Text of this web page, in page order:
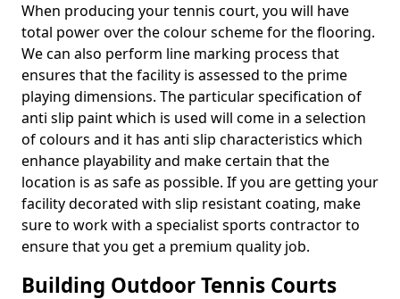
When producing your tennis court, you will have
total power over the colour scheme for the flooring.
We can also perform line marking process that
ensures that the facility is assessed to the prime
playing dimensions. The particular specification of
anti slip paint which is used will come in a selection
of colours and it has anti slip characteristics which
enhance playability and make certain that the
location is as safe as possible. If you are getting your
facility decorated with slip resistant coating, make
sure to work with a specialist sports contractor to
ensure that you get a premium quality job.
Building Outdoor Tennis Courts